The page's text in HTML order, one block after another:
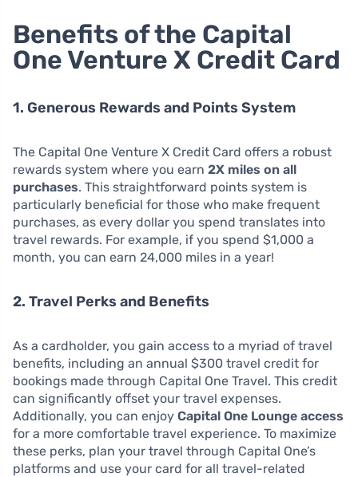
Benefits of the Capital
One Venture X Credit Card
1. Generous Rewards and Points System
The Capital One Venture X Credit Card offers a robust
rewards system where you earn 2X miles on all
purchases. This straightforward points system is
particularly beneficial for those who make frequent
purchases, as every dollar you spend translates into
travel rewards. For example, if you spend $1,000 a
month, you can earn 24,000 miles in a year!
2. Travel Perks and Benefits
As a cardholder, you gain access to a myriad of travel
benefits, including an annual $300 travel credit for
bookings made through Capital One Travel. This credit
can significantly offset your travel expenses.
Additionally, you can enjoy Capital One Lounge access
for a more comfortable travel experience. To maximize
these perks, plan your travel through Capital One’s
platforms and use your card for all travel-related